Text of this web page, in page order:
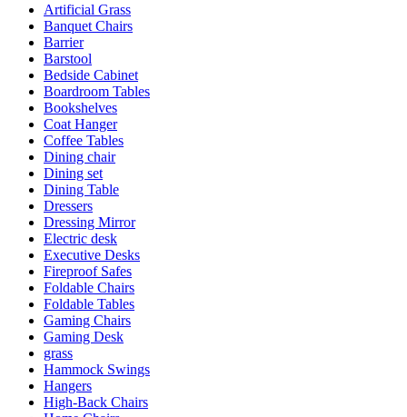
Artificial Grass
Banquet Chairs
Barrier
Barstool
Bedside Cabinet
Boardroom Tables
Bookshelves
Coat Hanger
Coffee Tables
Dining chair
Dining set
Dining Table
Dressers
Dressing Mirror
Electric desk
Executive Desks
Fireproof Safes
Foldable Chairs
Foldable Tables
Gaming Chairs
Gaming Desk
grass
Hammock Swings
Hangers
High-Back Chairs